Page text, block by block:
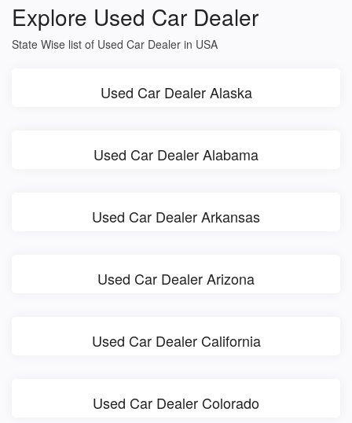
Explore Used Car Dealer
State Wise list of Used Car Dealer in USA
Used Car Dealer Alaska
Used Car Dealer Alabama
Used Car Dealer Arkansas
Used Car Dealer Arizona
Used Car Dealer California
Used Car Dealer Colorado